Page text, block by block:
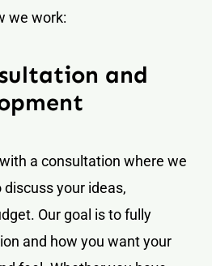
we work:
and
a consultation where we
your ideas,
Our goal is to fully
and how you want your